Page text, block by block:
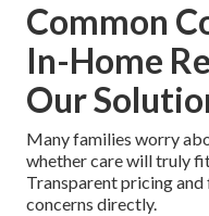
Common
In-Home
Our
Many families worry
whether care will truly
Transparent pricing
concerns directly.